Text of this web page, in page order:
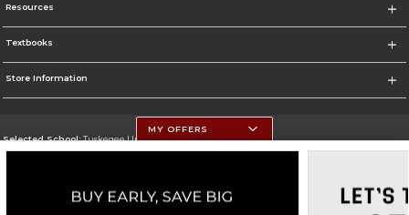
Resources
Textbooks
Store Information
Selected School:Tuskegee University
Go To http://www.tuskegee.edu
MY OFFERS